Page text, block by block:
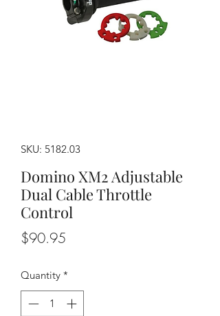
SKU: 5182.03
Domino XM2 Adjustable
Dual Cable Throttle
Control
$90.95
Quantity *